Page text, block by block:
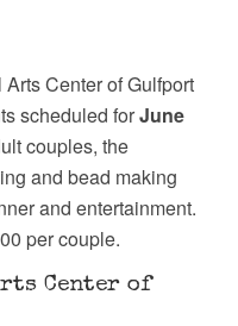
Center of Gulfport
scheduled forJune
couples, the
and bead making
and entertainment.
per couple.
Center of